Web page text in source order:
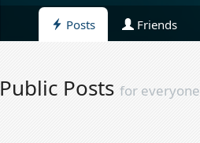
Posts Friends
Public Posts for everyone